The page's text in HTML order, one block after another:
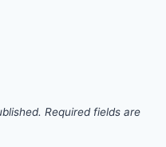
Required fields are